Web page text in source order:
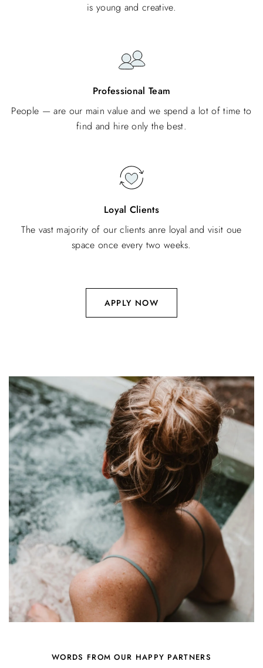
is young and creative.
Professional Team
People — are our main value and we spend a lot of time to
find and hire only the best.
Loyal Clients
The vast majority of our clients anre loyal and visit oue
space once every two weeks.
APPLY NOW
WORDS FROM OUR HAPPY PARTNERS